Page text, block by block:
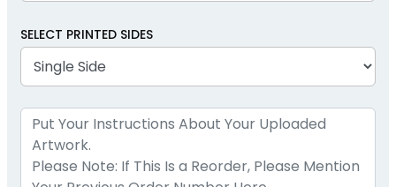
SELECT PRINTED SIDES